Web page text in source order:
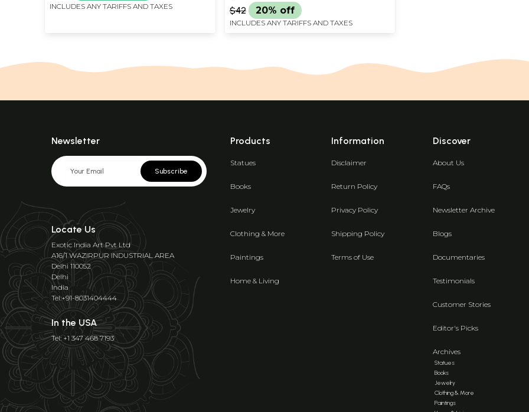
INCLUDES ANY TARIFFS AND TAXES $42 20% off
INCLUDES ANY TARIFFS AND TAXES
Newsletter
Subscribe
Locate Us
Exotic India Art Pvt Ltd
A16/1 WAZIRPUR INDUSTRIAL AREA
Delhi 110052
Delhi
India
Tel:+91-8031404444
In the USA
Tel: +1 347 468 7193
Products
Statues
Books
Jewelry
Clothing & More
Paintings
Home & Living
Information
Disclaimer
Return Policy
Privacy Policy
Shipping Policy
Terms of Use
Discover
About Us
FAQs
Newsletter Archive
Blogs
Documentaries
Testimonials
Customer Stories
Editor's Picks
Archives
Statues
Books
Jewelry
Clothing & More
Paintings